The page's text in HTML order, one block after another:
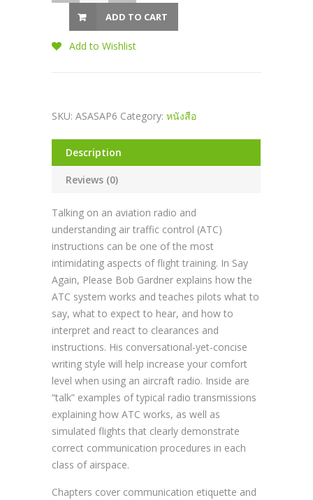
ADD TO CART
Add to Wishlist
SKU: ASASAP6 Category: หนังสือ
Description
Reviews (0)
Talking on an aviation radio and
understanding air traffic control (ATC)
instructions can be one of the most
intimidating aspects of flight training. In Say
Again, Please Bob Gardner explains how the
ATC system works and teaches pilots what to
say, what to expect to hear, and how to
interpret and react to clearances and
instructions. His conversational-yet-concise
writing style will help increase your comfort
level when using an aircraft radio. Inside are
“talk” examples of typical radio transmissions
explaining how ATC works, as well as
simulated flights that clearly demonstrate
correct communication procedures in each
class of airspace.
Chapters cover communication etiquette and